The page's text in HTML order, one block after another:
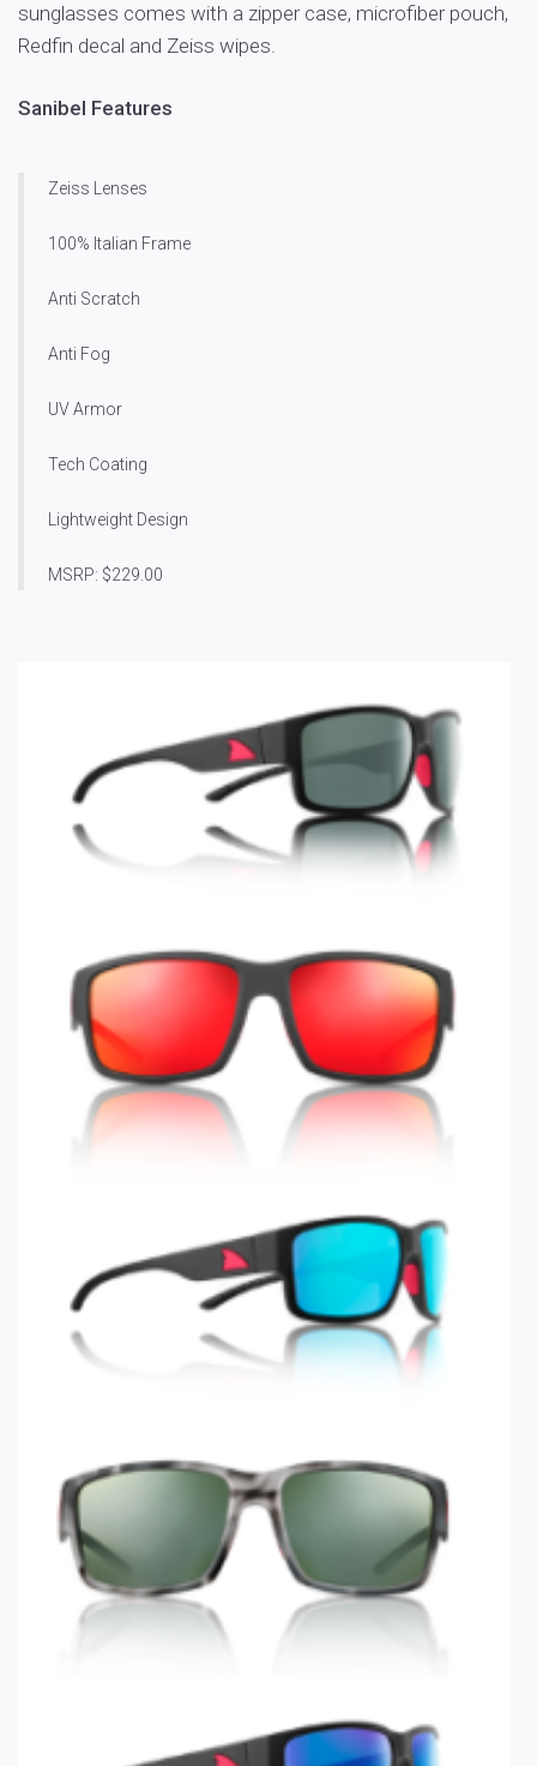
sunglasses comes with a zipper case, microfiber pouch,
Redfin decal and Zeiss wipes.
Sanibel Features
Zeiss Lenses
100% Italian Frame
Anti Scratch
Anti Fog
UV Armor
Tech Coating
Lightweight Design
MSRP: $229.00